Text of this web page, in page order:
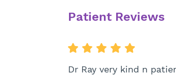
Patient Reviews
Dr Ray very kind n